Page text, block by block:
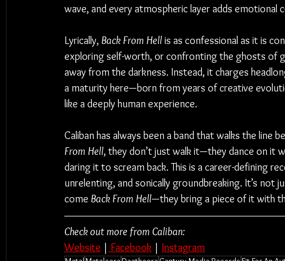
wave, and every atmospheric layer adds
Lyrically, Back From Hell is as confessional as it is
exploring self-worth, or confronting the ghosts of
away from the darkness. Instead, it charges
a maturity here—born from years of creative
like a deeply human experience.
Caliban has always been a band that walks the
From Hell, they don’t just walk it—they dance on it
daring it to scream back. This is a career-defining
unrelenting, and sonically groundbreaking. It’s not
come Back From Hell—they bring a piece of it with
Check out more from Caliban:
Website | Facebook | Instagram